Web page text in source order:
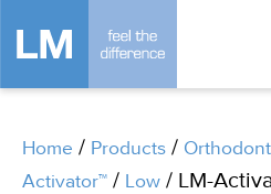
Home / Products /
Activator™ / Low / LM-